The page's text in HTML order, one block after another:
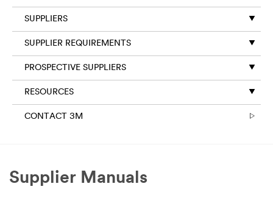
SUPPLIERS
SUPPLIER REQUIREMENTS
PROSPECTIVE SUPPLIERS
RESOURCES
CONTACT 3M
Supplier Manuals